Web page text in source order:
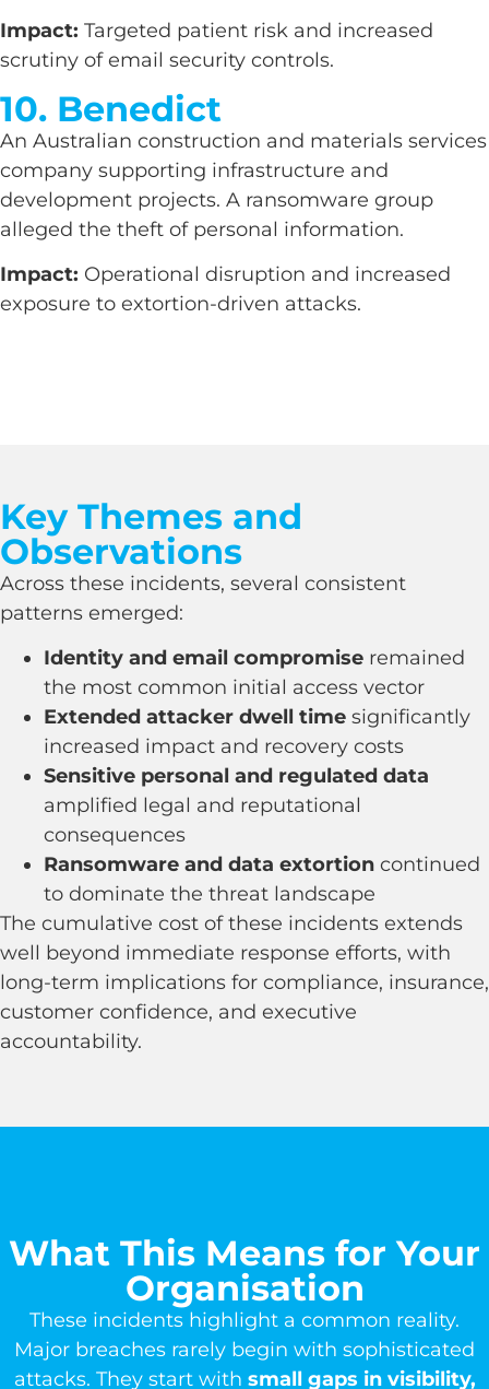
Impact: Targeted patient risk and increased
scrutiny of email security controls.
10. Benedict
An Australian construction and materials services
company supporting infrastructure and
development projects. A ransomware group
alleged the theft of personal information.
Impact: Operational disruption and increased
exposure to extortion-driven attacks.
Key Themes and
Observations
Across these incidents, several consistent
patterns emerged:
Identity and email compromise remained
the most common initial access vector
Extended attacker dwell time significantly
increased impact and recovery costs
Sensitive personal and regulated data
amplified legal and reputational
consequences
Ransomware and data extortion continued
to dominate the threat landscape
The cumulative cost of these incidents extends
well beyond immediate response efforts, with
long-term implications for compliance, insurance,
customer confidence, and executive
accountability.
What This Means for Your
Organisation
These incidents highlight a common reality.
Major breaches rarely begin with sophisticated
attacks. They start with small gaps in visibility,